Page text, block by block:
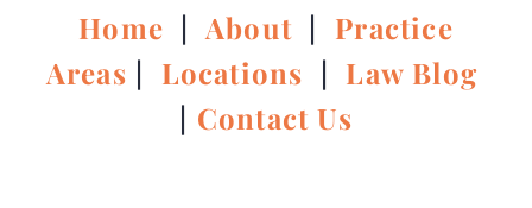
Home |About | Practice
Areas | Locations | Law Blog
| Contact Us